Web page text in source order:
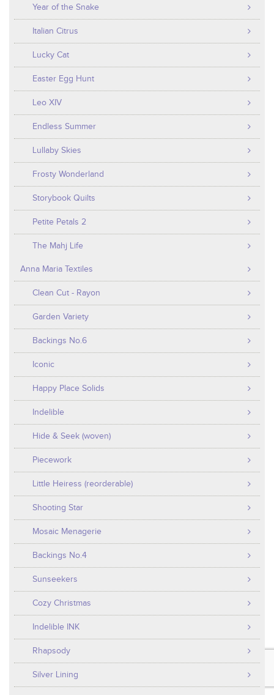
Year of the Snake
Italian Citrus
Lucky Cat
Easter Egg Hunt
Leo XIV
Endless Summer
Lullaby Skies
Frosty Wonderland
Storybook Quilts
Petite Petals 2
The Mahj Life
Anna Maria Textiles
Clean Cut - Rayon
Garden Variety
Backings No.6
Iconic
Happy Place Solids
Indelible
Hide & Seek (woven)
Piecework
Little Heiress (reorderable)
Shooting Star
Mosaic Menagerie
Backings No.4
Sunseekers
Cozy Christmas
Indelible INK
Rhapsody
Silver Lining